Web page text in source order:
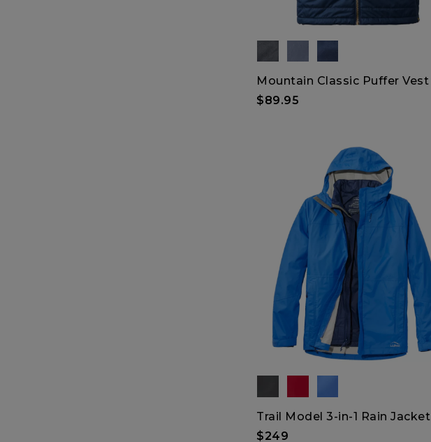
Mountain Classic Puffer Vest
$89.95
Trail Model 3-in-1 Rain Jacket
$249